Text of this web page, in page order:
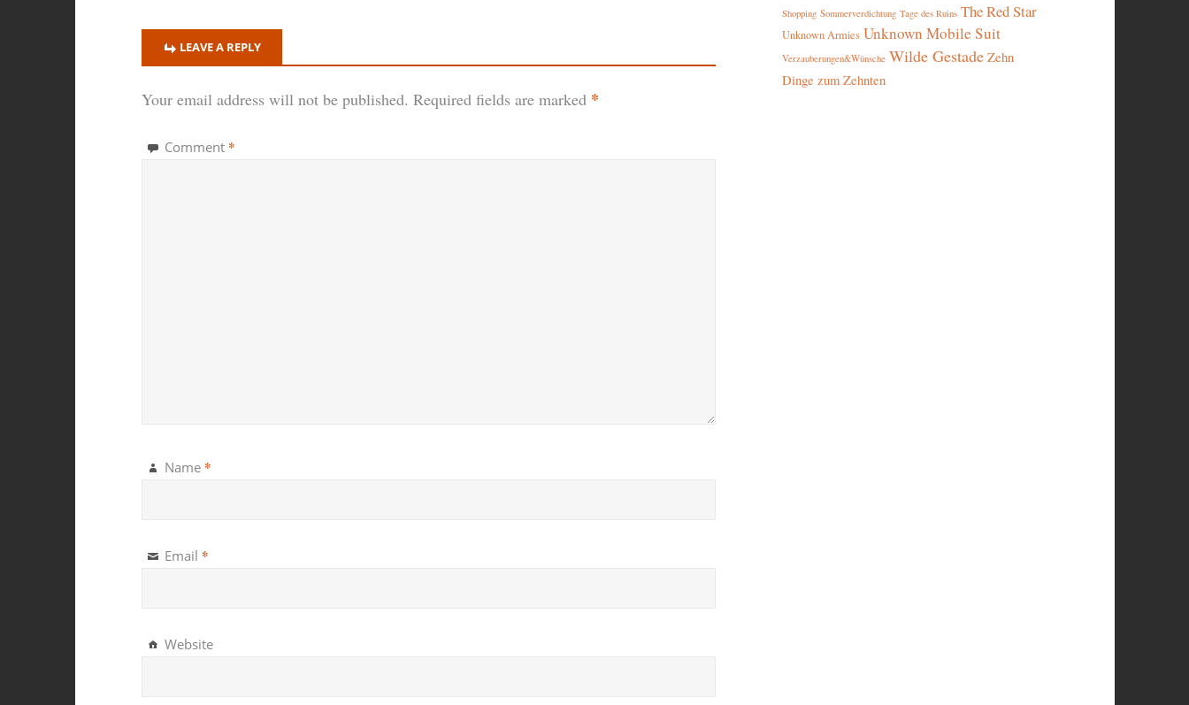
LEAVE A REPLY
Your email address will not be published. Required fields are marked *
Comment *
Name *
Email *
Website
Shopping Sommerverdichtung Tage des Ruins The Red Star
Unknown Armies Unknown Mobile Suit
Verzauberungen&Wünsche Wilde Gestade Zehn
Dinge zum Zehnten